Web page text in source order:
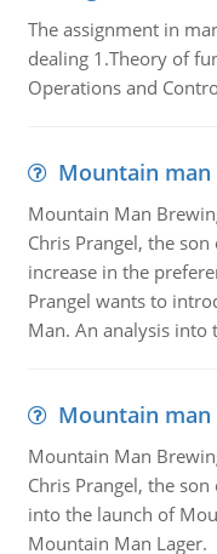
The assignment in
dealing 1.Theory of
Operations and
Mountain
Mountain Man
Chris Prangel, the
increase in the
Prangel wants to
Man. An analysis into
Mountain
Mountain Man
Chris Prangel, the
into the launch of
Mountain Man Lager.